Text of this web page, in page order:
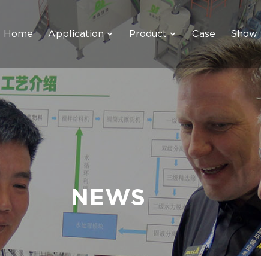
Home Application Product Case Show
NEWS